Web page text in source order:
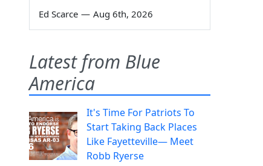
Ed Scarce — Aug 6th, 2026
Latest from Blue
America
It's Time For Patriots To
Start Taking Back Places
Like Fayetteville— Meet
Robb Ryerse